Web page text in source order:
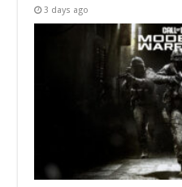
3 days ago